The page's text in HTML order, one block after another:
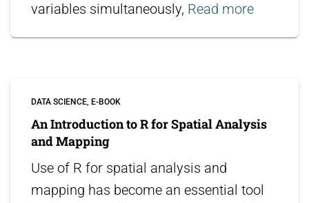
variables simultaneously, Read more
DATA SCIENCE E-BOOK
An Introduction to R for Spatial Analysis
and Mapping
Use of R for spatial analysis and
mapping has become an essential tool